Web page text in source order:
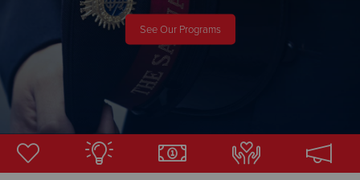
$250
See Our Programs